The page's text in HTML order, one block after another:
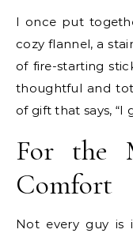
I once put
cozy flannel, a
of fire-starting
thoughtful and
of gift that says, “I
For the
Comfort
Not every guy is